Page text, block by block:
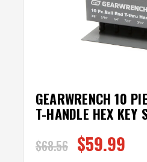
GEARWRENCH 10
T-HANDLE HEX KEY
$68.56 $59.99